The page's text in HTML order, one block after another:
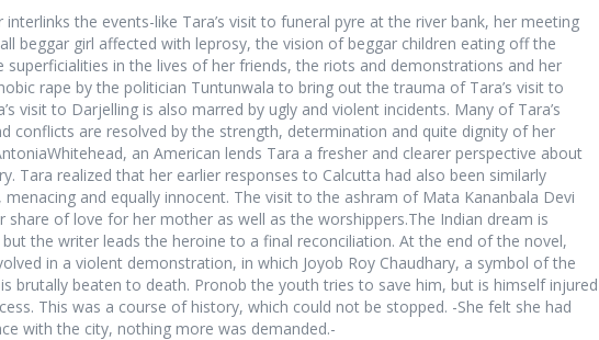
interlinks the events-like Tara’s visit to funeral pyre at the river bank, her meeting
beggar girl affected with leprosy, the vision of beggar children eating off the
superficialities in the lives of her friends, the riots and demonstrations and her
rape by the politician Tuntunwala to bring out the trauma of Tara’s visit to
visit to Darjelling is also marred by ugly and violent incidents. Many of Tara’s
conflicts are resolved by the strength, determination and quite dignity of her
an American lends Tara a fresher and clearer perspective about
Tara realized that her earlier responses to Calcutta had also been similarly
menacing and equally innocent. The visit to the ashram of Mata Kananbala Devi
share of love for her mother as well as the worshippers.The Indian dream is
the writer leads the heroine to a final reconciliation. At the end of the novel,
in a violent demonstration, in which Joyob Roy Chaudhary, a symbol of the
brutally beaten to death. Pronob the youth tries to save him, but is himself injured
This was a course of history, which could not be stopped. -She felt she had
with the city, nothing more was demanded.-